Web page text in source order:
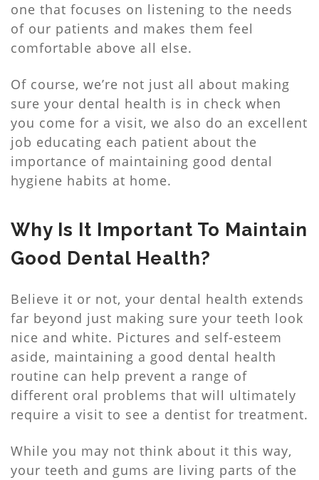
one that focuses on listening to the needs
of our patients and makes them feel
comfortable above all else.
Of course, we’re not just all about making
sure your dental health is in check when
you come for a visit, we also do an excellent
job educating each patient about the
importance of maintaining good dental
hygiene habits at home.
Why Is It Important To Maintain
Good Dental Health?
Believe it or not, your dental health extends
far beyond just making sure your teeth look
nice and white. Pictures and self-esteem
aside, maintaining a good dental health
routine can help prevent a range of
different oral problems that will ultimately
require a visit to see a dentist for treatment.
While you may not think about it this way,
your teeth and gums are living parts of the